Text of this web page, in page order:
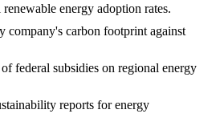
energy adoption rates.
company's carbon footprint against
federal subsidies on regional energy
reports for energy